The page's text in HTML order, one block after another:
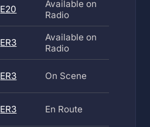
E20
Available on
Radio
ER3
Available on
Radio
ER3 On Scene
ER3 En Route